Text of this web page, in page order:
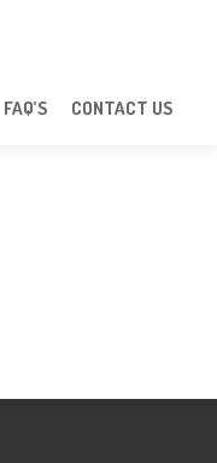
FAQ’S CONTACT US